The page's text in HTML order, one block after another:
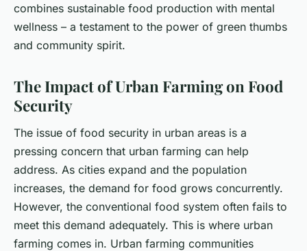
combines sustainable food production with mental
wellness – a testament to the power of green thumbs
and community spirit.
The Impact of Urban Farming on Food
Security
The issue of food security in urban areas is a
pressing concern that urban farming can help
address. As cities expand and the population
increases, the demand for food grows concurrently.
However, the conventional food system often fails to
meet this demand adequately. This is where urban
farming comes in. Urban farming communities